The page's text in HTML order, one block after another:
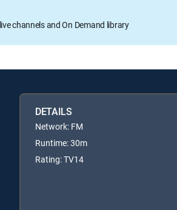
channels and On Demand library
DETAILS
Network: FM
Runtime: 30m
Rating: TV14